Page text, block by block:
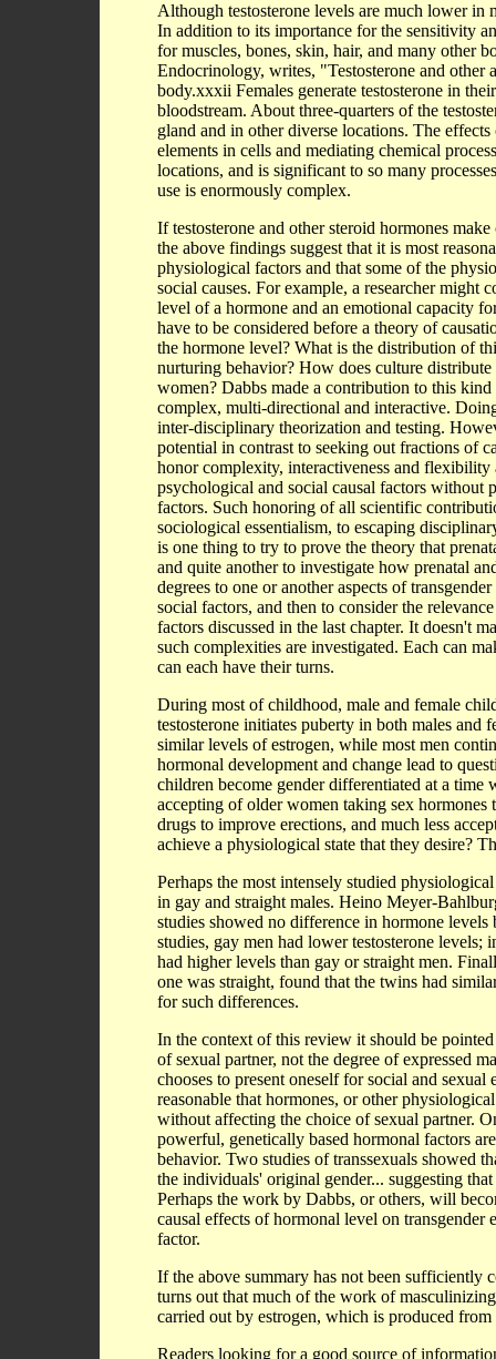
Although testosterone levels are much lower in
In addition to its importance for the sensitivity
for muscles, bones, skin, hair, and many other
Endocrinology, writes, "Testosterone and
body.xxxii Females generate testosterone in
bloodstream. About three-quarters of the
gland and in other diverse locations. The
elements in cells and mediating chemical
locations, and is significant to so many
use is enormously complex.
If testosterone and other steroid hormones
the above findings suggest that it is most
physiological factors and that some of the
social causes. For example, a researcher might
level of a hormone and an emotional capacity
have to be considered before a theory of
the hormone level? What is the distribution of
nurturing behavior? How does culture
women? Dabbs made a contribution to this
complex, multi-directional and interactive.
inter-disciplinary theorization and testing.
potential in contrast to seeking out fractions of
honor complexity, interactiveness and
psychological and social causal factors
factors. Such honoring of all scientific
sociological essentialism, to escaping
is one thing to try to prove the theory that
and quite another to investigate how prenatal
degrees to one or another aspects of
social factors, and then to consider the
factors discussed in the last chapter. It doesn't
such complexities are investigated. Each can
can each have their turns.
During most of childhood, male and female
testosterone initiates puberty in both males
similar levels of estrogen, while most men
hormonal development and change lead to
children become gender differentiated at a
accepting of older women taking sex
drugs to improve erections, and much less
achieve a physiological state that they desire?
Perhaps the most intensely studied
in gay and straight males. Heino Meyer-
studies showed no difference in hormone
studies, gay men had lower testosterone
had higher levels than gay or straight men.
one was straight, found that the twins had
for such differences.
In the context of this review it should be
of sexual partner, not the degree of expressed
chooses to present oneself for social and
reasonable that hormones, or other
without affecting the choice of sexual partner.
powerful, genetically based hormonal factors
behavior. Two studies of transsexuals showed
the individuals' original gender... suggesting
Perhaps the work by Dabbs, or others, will
causal effects of hormonal level on transgender
factor.
If the above summary has not been sufficiently
turns out that much of the work of
carried out by estrogen, which is produced
Readers looking for a good source of